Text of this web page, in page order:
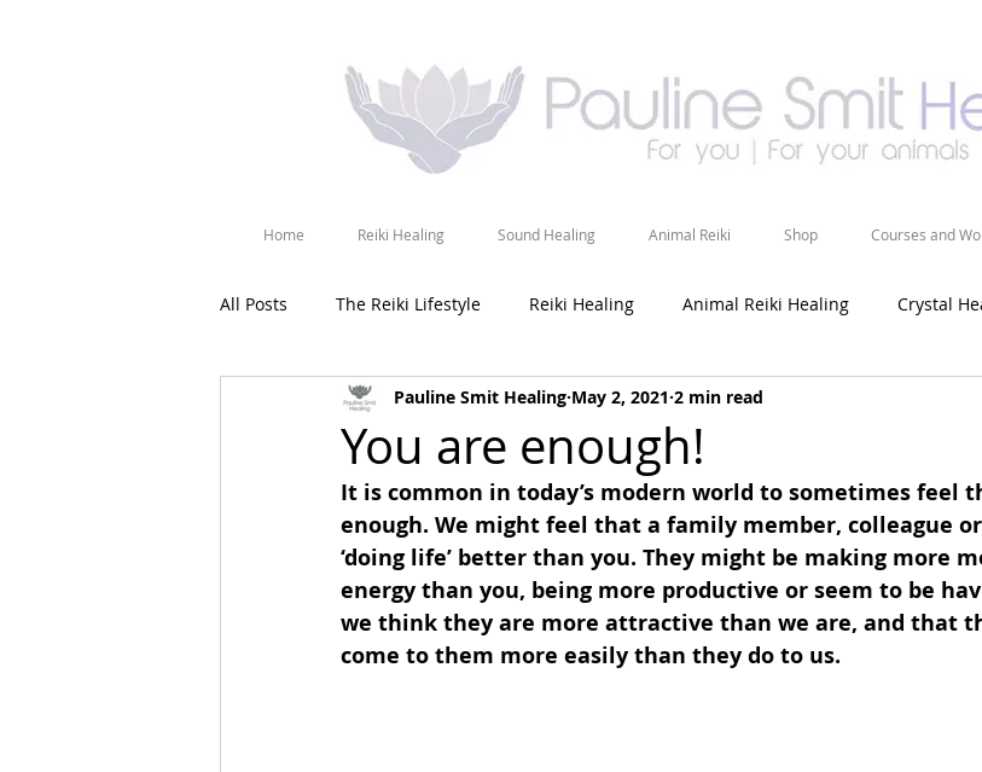
Home Reiki Healing Sound Healing Animal Reiki Shop Courses and
All Posts The Reiki Lifestyle Reiki Healing Animal Reiki Healing Crystal
You are enough!
Pauline Smit Healing May 2, 2021 2 min read
It is common in today’s modern world to sometimes feel
enough. We might feel that a family member, colleague
‘doing life’ better than you. They might be making more
energy than you, being more productive or seem to be
we think they are more attractive than we are, and that
come to them more easily than they do to us.